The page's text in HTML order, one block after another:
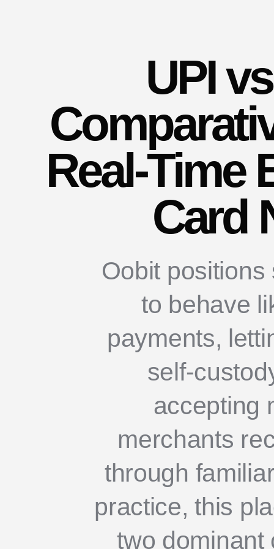
UPI
Real-Time
Card
Oobit
to behave
payments,
self-
accepting
merchants
through
practice, this
two dominant